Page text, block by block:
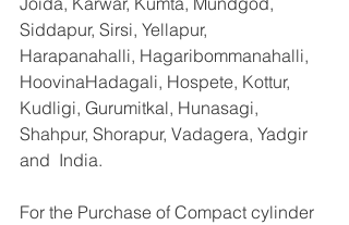
Siddapur, Sirsi, Yellapur,
Harapanahalli, Hagaribommanahalli,
HoovinaHadagali, Hospete, Kottur,
Kudligi, Gurumitkal, Hunasagi,
Shahpur, Shorapur, Vadagera, Yadgir
and  India.
For the Purchase of Compact cylinder